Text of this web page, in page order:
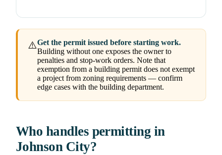
⚠️Get the permit issued before starting work.
Building without one exposes the owner to
penalties and stop-work orders. Note that
exemption from a building permit does not exempt
a project from zoning requirements — confirm
edge cases with the building department.
Who handles permitting in
Johnson City?